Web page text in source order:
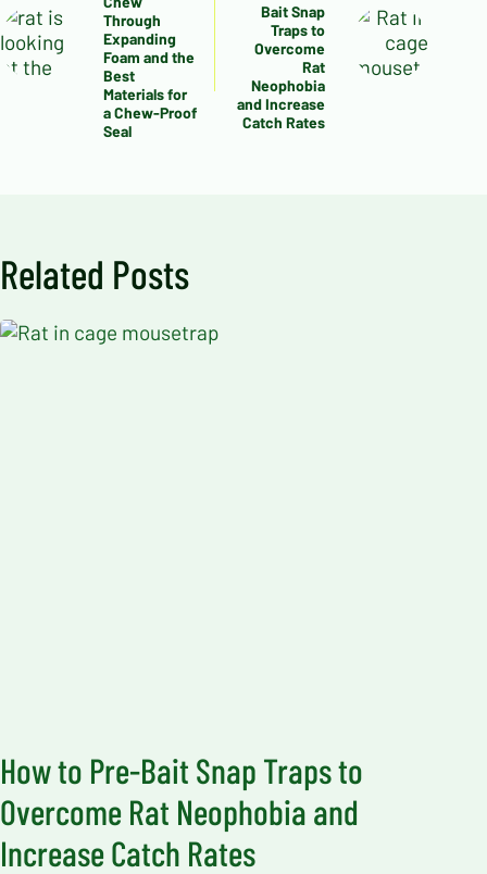
Through
Expanding
Foam and the
Best
Materials for
a Chew-Proof
Seal
Bait Snap
Traps to
Overcome
Rat
Neophobia
and Increase
Catch Rates
Related Posts
How to Pre-Bait Snap Traps to
Overcome Rat Neophobia and
Increase Catch Rates